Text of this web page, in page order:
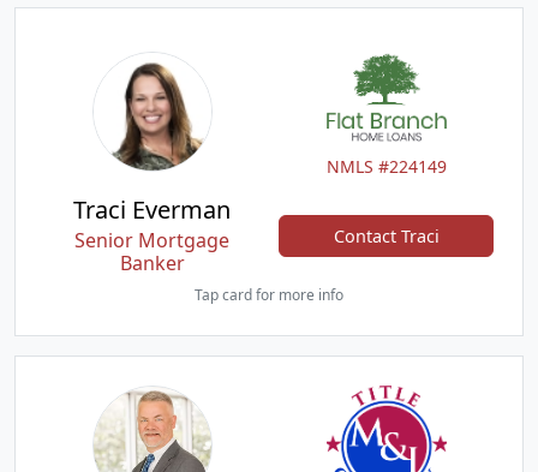
NMLS #224149
Traci Everman
Senior Mortgage
Banker
Contact Traci
Tap card for more info